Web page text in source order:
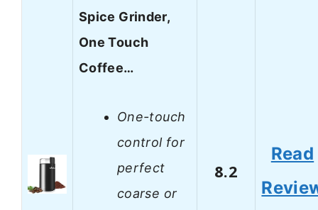
Spice Grinder,
One Touch
Coffee…
One-touch
control for
perfect
coarse or
8.2
Read